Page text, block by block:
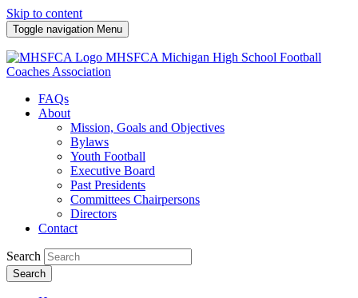
Skip to content
Toggle navigation Menu
MHSFCA Michigan High School Football
Coaches Association
FAQs
About
Mission, Goals and Objectives
Bylaws
Youth Football
Executive Board
Past Presidents
Committees Chairpersons
Directors
Contact
Search
Search